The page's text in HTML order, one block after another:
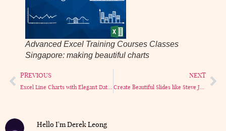
Advanced Excel Training Courses Classes
Singapore: making beautiful charts
PREVIOUS
Excel Line Charts with Elegant Dates
NEXT
Create Beautiful Slides like Steve Jobs (in PowerPoint!)
Hello I'm Derek Leong